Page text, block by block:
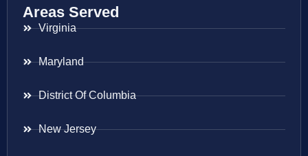
Areas Served
Virginia
Maryland
District Of Columbia
New Jersey